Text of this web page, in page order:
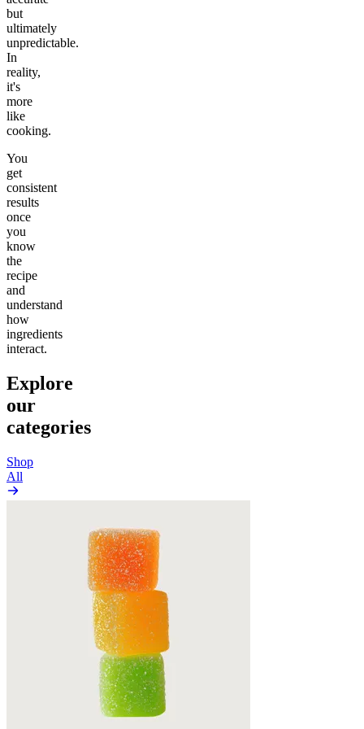
but
ultimately
unpredictable.
In
reality,
it's
more
like
cooking.
You
get
consistent
results
once
you
know
the
recipe
and
understand
how
ingredients
interact.
Explore
our
categories
Shop
All